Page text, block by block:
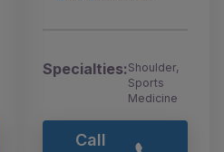
Specialties:Shoulder,
Sports
Medicine
Call